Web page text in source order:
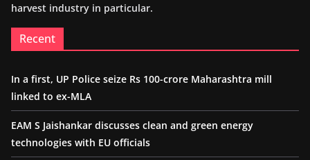
harvest industry in particular.
Recent
In a first, UP Police seize Rs 100-crore Maharashtra mill
linked to ex-MLA
EAM S Jaishankar discusses clean and green energy
technologies with EU officials